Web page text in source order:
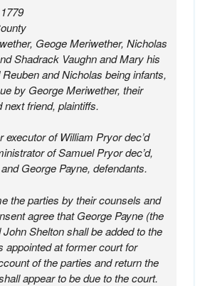
Geoge Meriwether, Nicholas
Shadrack Vaughn and Mary his
and Nicholas being infants,
by George Meriwether, their
next friend, plaintiffs.
executor of William Pryor dec’d
of Samuel Pryor dec’d,
George Payne, defendants.
the parties by their counsels and
agree that George Payne (the
Shelton shall be added to the
appointed at former court for
of the parties and return the
appear to be due to the court.